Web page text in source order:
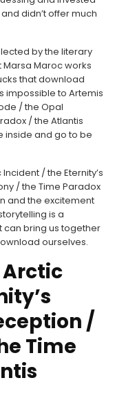
didn’t offer much
by the literary
Maroc works
that download
impossible to Artemis
/ the Opal
/ the Atlantis
inside and go to be
/ the Eternity’s
/ the Time Paradox
and the excitement
is a
can bring us together
ourselves.
/
Time